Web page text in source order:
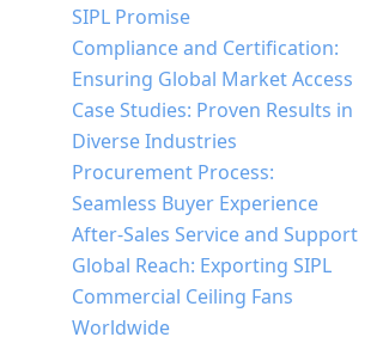
SIPL Promise
Compliance and Certification:
Ensuring Global Market Access
Case Studies: Proven Results in
Diverse Industries
Procurement Process:
Seamless Buyer Experience
After-Sales Service and Support
Global Reach: Exporting SIPL
Commercial Ceiling Fans
Worldwide